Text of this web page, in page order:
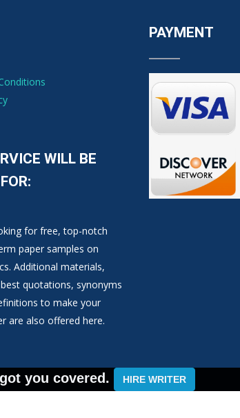
WILL BE
for free, top-notch
paper samples on
Additional materials,
quotations, synonyms
to make your
are also offered here.
PAYMENT
you covered. HIRE WRITER